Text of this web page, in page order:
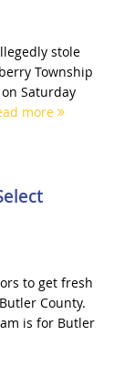
stole
Township
Saturday
more
to get fresh
County.
is for Butler